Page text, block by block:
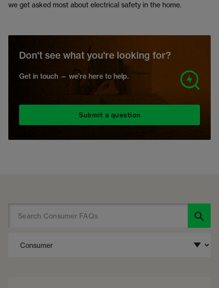
we get asked most about electrical safety in the home.
Don't see what you're looking for?
Get in touch — we’re here to help.
Submit a question